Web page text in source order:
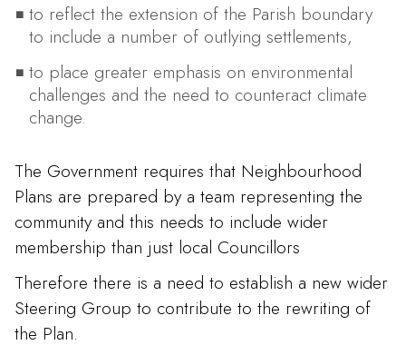
to reflect the extension of the Parish boundary
to include a number of outlying settlements,
to place greater emphasis on environmental
challenges and the need to counteract climate
change.
The Government requires that Neighbourhood
Plans are prepared by a team representing the
community and this needs to include wider
membership than just local Councillors
Therefore there is a need to establish a new wider
Steering Group to contribute to the rewriting of
the Plan.